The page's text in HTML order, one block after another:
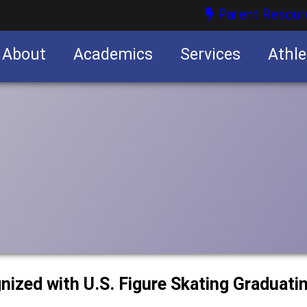
Parent
About Academics Services
with U.S. Figure Skating